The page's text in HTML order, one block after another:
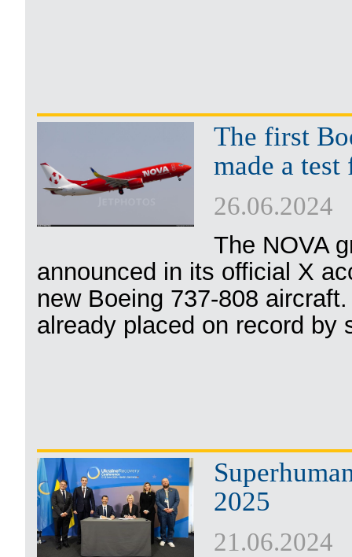
The first
made a
26.06.2024
The NOVA
announced in its official X
new Boeing 737-808
already placed on record by
2025
21.06.2024